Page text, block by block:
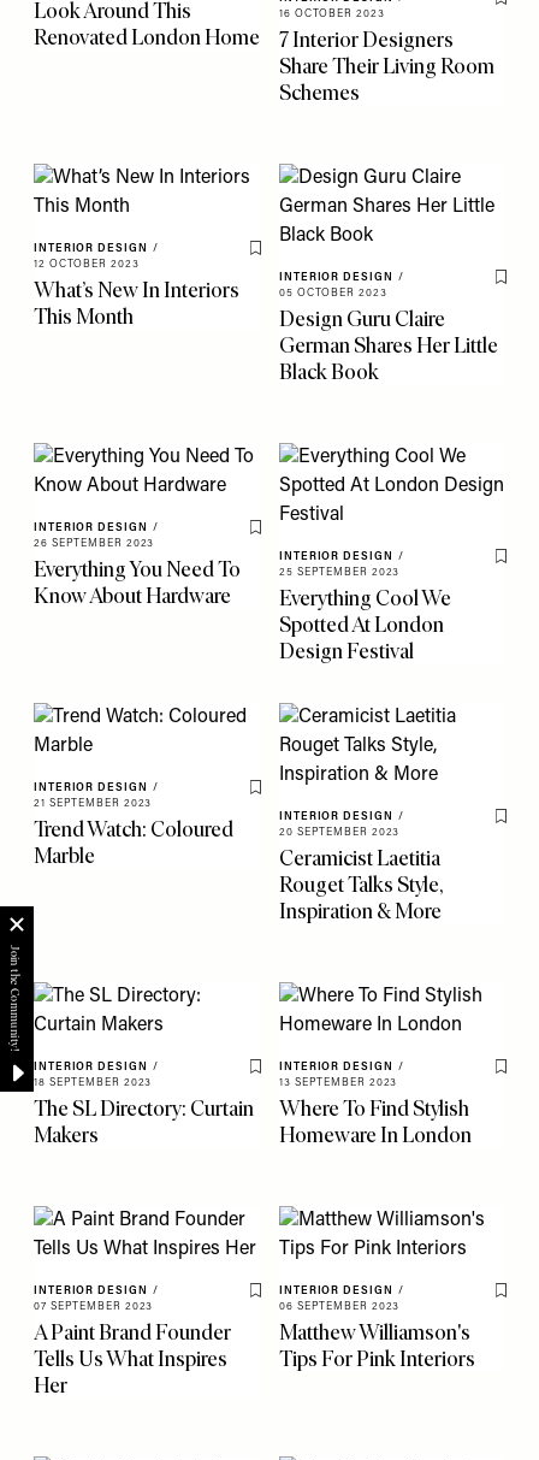
Look Around This
Renovated London Home
16 OCTOBER 2023
Save
7 Interior Designers
Share Their Living Room
Schemes
INTERIOR DESIGN
/
12 OCTOBER 2023
Save To My Favourites
What’s New In Interiors
This Month
INTERIOR DESIGN
/
05 OCTOBER 2023
Save
Design Guru Claire
German Shares Her Little
Black Book
INTERIOR DESIGN
/
26 SEPTEMBER 2023
Save To My Favourites
Everything You Need To
Know About Hardware
INTERIOR DESIGN
/
25 SEPTEMBER 2023
Save
Everything Cool We
Spotted At London
Design Festival
INTERIOR DESIGN
/
21 SEPTEMBER 2023
Save To My Favourites
Trend Watch: Coloured
Marble
INTERIOR DESIGN
/
20 SEPTEMBER 2023
Save
Ceramicist Laetitia
Rouget Talks Style,
Inspiration & More
INTERIOR DESIGN
/
18 SEPTEMBER 2023
Save To My Favourites
The SL Directory: Curtain
Makers
INTERIOR DESIGN
/
13 SEPTEMBER 2023
Save
Where To Find Stylish
Homeware In London
INTERIOR DESIGN
/
07 SEPTEMBER 2023
Save To My Favourites
A Paint Brand Founder
Tells Us What Inspires
Her
INTERIOR DESIGN
/
06 SEPTEMBER 2023
Save
Matthew Williamson's
Tips For Pink Interiors